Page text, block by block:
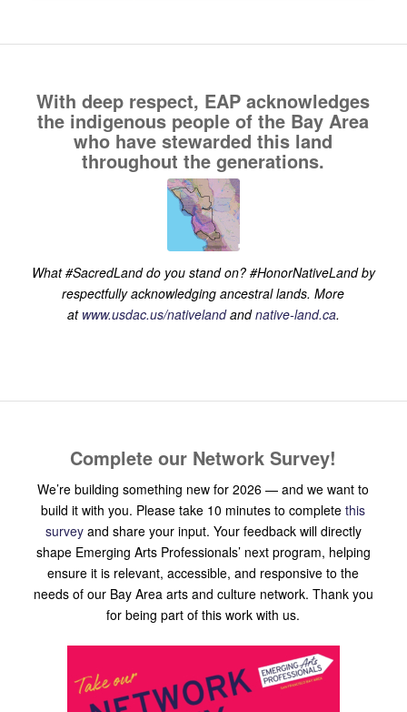
With deep respect, EAP acknowledges
the indigenous people of the Bay Area
who have stewarded this land
throughout the generations.
What #SacredLand do you stand on? #HonorNativeLand by
respectfully acknowledging ancestral lands. More
at www.usdac.us/nativelandandnative-land.ca.
Complete our Network Survey!
We’re building something new for 2026 — and we want to
build it with you. Please take 10 minutes to completethis
surveyand share your input. Your feedback will directly
shape Emerging Arts Professionals’ next program, helping
ensure it is relevant, accessible, and responsive to the
needs of our Bay Area arts and culture network. Thank you
for being part of this work with us.